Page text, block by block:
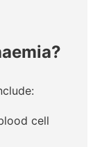
cell